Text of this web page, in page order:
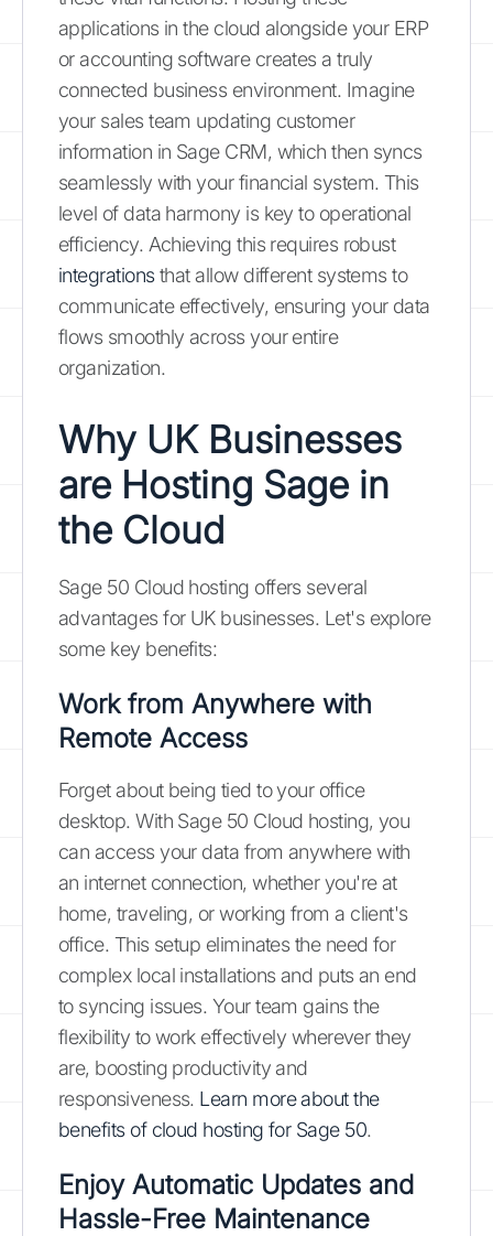
applications in the cloud alongside your ERP
or accounting software creates a truly
connected business environment. Imagine
your sales team updating customer
information in Sage CRM, which then syncs
seamlessly with your financial system. This
level of data harmony is key to operational
efficiency. Achieving this requires robust
integrationsthat allow different systems to
communicate effectively, ensuring your data
flows smoothly across your entire
organization.
Why UK Businesses
are Hosting Sage in
the Cloud
Sage 50 Cloud hosting offers several
advantages for UK businesses. Let's explore
some key benefits:
Work from Anywhere with
Remote Access
Forget about being tied to your office
desktop. With Sage 50 Cloud hosting, you
can access your data from anywhere with
an internet connection, whether you're at
home, traveling, or working from a client's
office. This setup eliminates the need for
complex local installations and puts an end
to syncing issues. Your team gains the
flexibility to work effectively wherever they
are, boosting productivity and
responsiveness. Learn more about the
benefits of cloud hosting for Sage 50.
Enjoy Automatic Updates and
Hassle-Free Maintenance